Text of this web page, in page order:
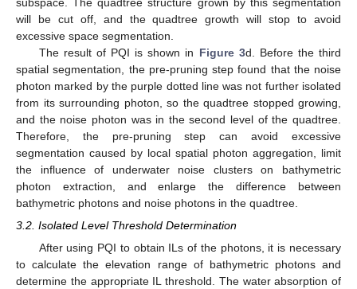
will be cut off, and the quadtree growth will stop to avoid
excessive space segmentation.
The result of PQI is shown in Figure 3d. Before the third
spatial segmentation, the pre-pruning step found that the noise
photon marked by the purple dotted line was not further isolated
from its surrounding photon, so the quadtree stopped growing,
and the noise photon was in the second level of the quadtree.
Therefore, the pre-pruning step can avoid excessive
segmentation caused by local spatial photon aggregation, limit
the influence of underwater noise clusters on bathymetric
photon extraction, and enlarge the difference between
bathymetric photons and noise photons in the quadtree.
3.2. Isolated Level Threshold Determination
After using PQI to obtain ILs of the photons, it is necessary
to calculate the elevation range of bathymetric photons and
determine the appropriate IL threshold. The water absorption of